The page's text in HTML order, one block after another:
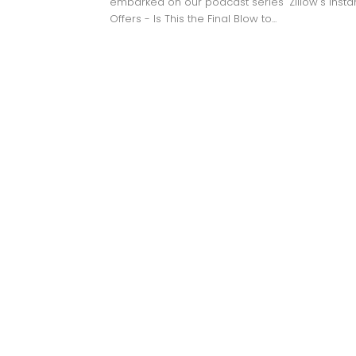
Offers - Is This the Final Blow to...